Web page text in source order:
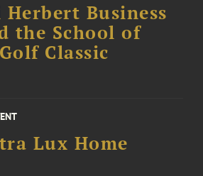
Business
the School of
Classic
Lux Home